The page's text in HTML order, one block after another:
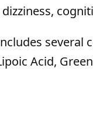
several
Acid,